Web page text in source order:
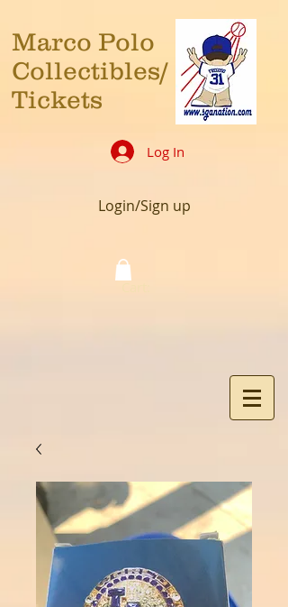
Marco Polo
Collectibles/
Tickets
Log In
Login/Sign up